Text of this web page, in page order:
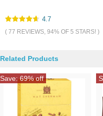
4.7
( 77 REVIEWS, 94% OF 5 STARS! )
Related Products
Save: 69% off